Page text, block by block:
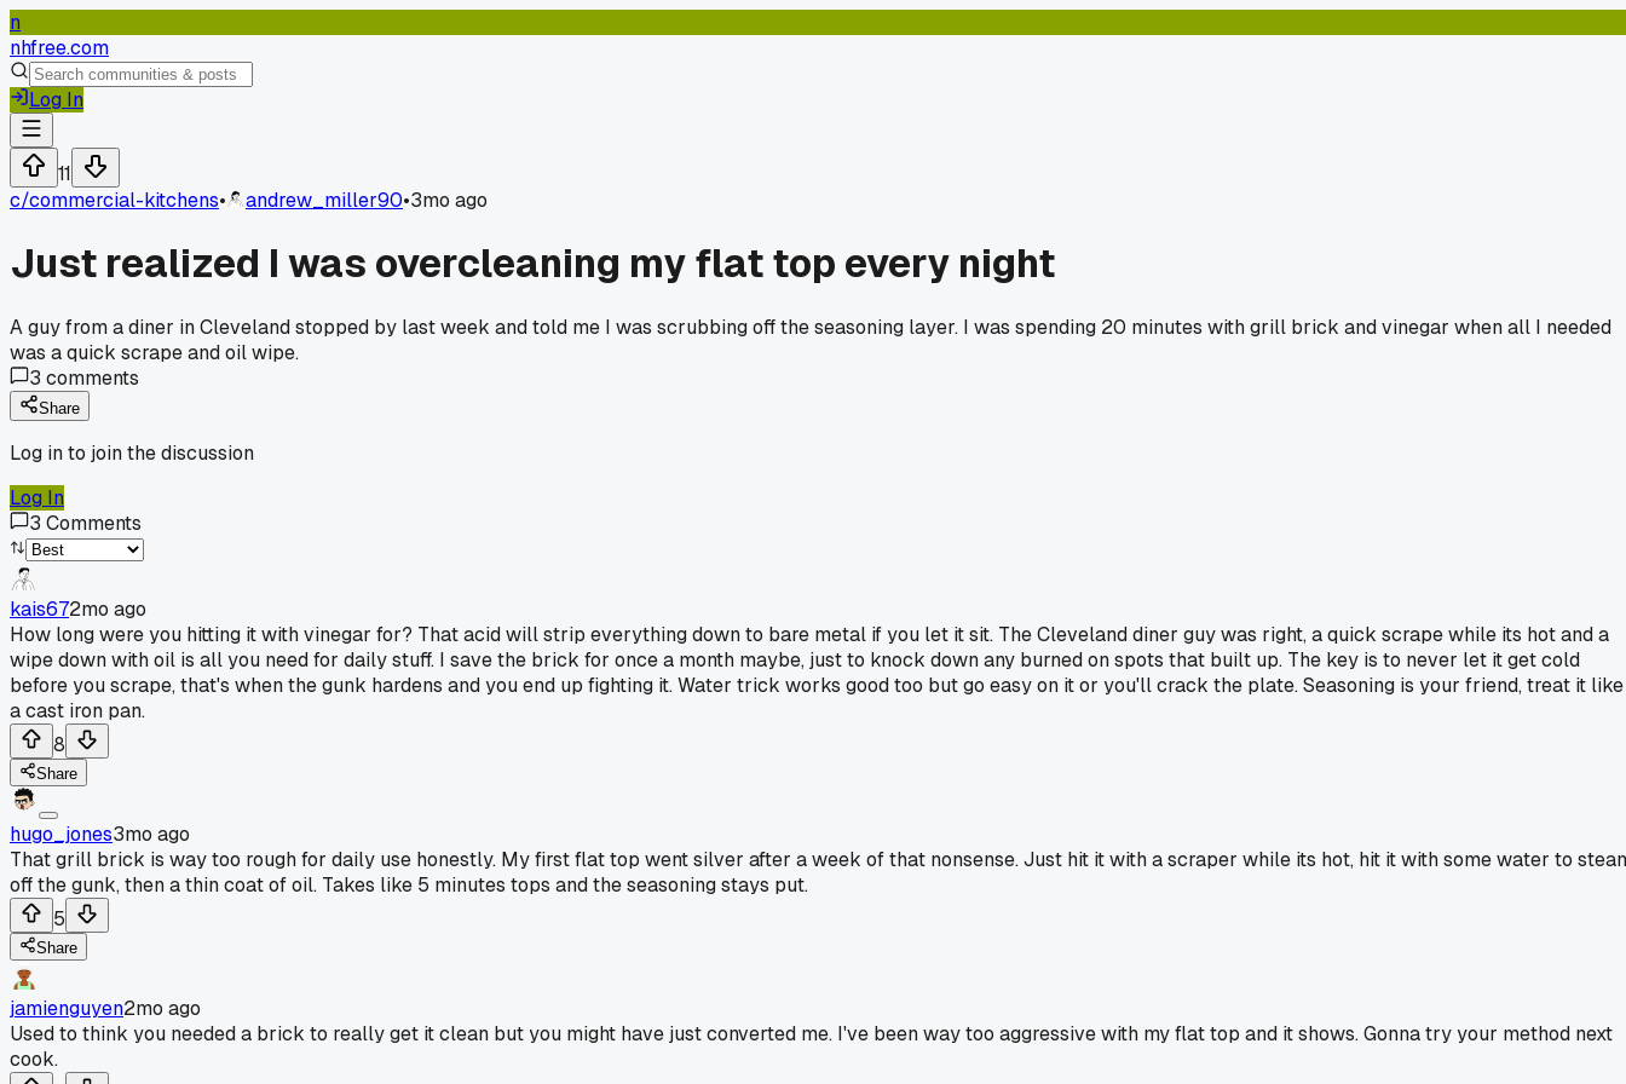
n
nhfree.com
Log In
11
c/commercial-kitchens• andrew_miller90•3mo ago
Just realized I was overcleaning my flat top every night
A guy from a diner in Cleveland stopped by last week and told me I was scrubbing off the seasoning layer. I was spending 20 minutes with grill brick and vinegar when all I needed
was a quick scrape and oil wipe.
3 comments
Share
Log in to join the discussion
Log In
3 Comments
kais672mo ago
How long were you hitting it with vinegar for? That acid will strip everything down to bare metal if you let it sit. The Cleveland diner guy was right, a quick scrape while its hot and a
wipe down with oil is all you need for daily stuff. I save the brick for once a month maybe, just to knock down any burned on spots that built up. The key is to never let it get cold
before you scrape, that's when the gunk hardens and you end up fighting it. Water trick works good too but go easy on it or you'll crack the plate. Seasoning is your friend, treat it like
a cast iron pan.
8
Share
hugo_jones3mo ago
That grill brick is way too rough for daily use honestly. My first flat top went silver after a week of that nonsense. Just hit it with a scraper while its hot, hit it with some water to
off the gunk, then a thin coat of oil. Takes like 5 minutes tops and the seasoning stays put.
5
Share
jamienguyen2mo ago
Used to think you needed a brick to really get it clean but you might have just converted me. I've been way too aggressive with my flat top and it shows. Gonna try your method next
cook.